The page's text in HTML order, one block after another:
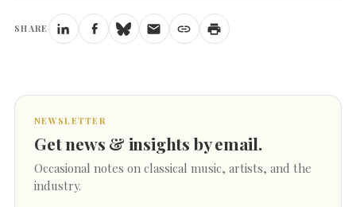
SHARE
NEWSLETTER
Get news & insights by email.
Occasional notes on classical music, artists, and the
industry.